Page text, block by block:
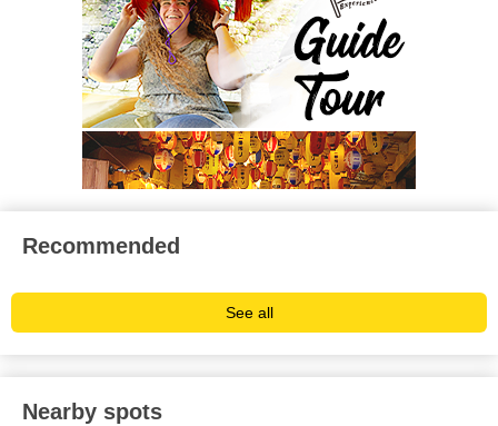
Recommended
See all
Nearby spots